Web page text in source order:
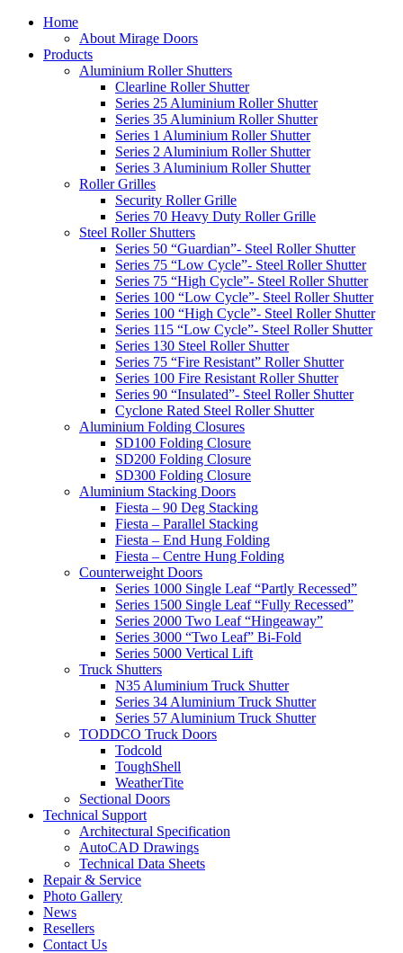
Home
About Mirage Doors
Products
Aluminium Roller Shutters
Clearline Roller Shutter
Series 25 Aluminium Roller Shutter
Series 35 Aluminium Roller Shutter
Series 1 Aluminium Roller Shutter
Series 2 Aluminium Roller Shutter
Series 3 Aluminium Roller Shutter
Roller Grilles
Security Roller Grille
Series 70 Heavy Duty Roller Grille
Steel Roller Shutters
Series 50 “Guardian”- Steel Roller Shutter
Series 75 “Low Cycle”- Steel Roller Shutter
Series 75 “High Cycle”- Steel Roller Shutter
Series 100 “Low Cycle”- Steel Roller Shutter
Series 100 “High Cycle”- Steel Roller Shutter
Series 115 “Low Cycle”- Steel Roller Shutter
Series 130 Steel Roller Shutter
Series 75 “Fire Resistant” Roller Shutter
Series 100 Fire Resistant Roller Shutter
Series 90 “Insulated”- Steel Roller Shutter
Cyclone Rated Steel Roller Shutter
Aluminium Folding Closures
SD100 Folding Closure
SD200 Folding Closure
SD300 Folding Closure
Aluminium Stacking Doors
Fiesta – 90 Deg Stacking
Fiesta – Parallel Stacking
Fiesta – End Hung Folding
Fiesta – Centre Hung Folding
Counterweight Doors
Series 1000 Single Leaf “Partly Recessed”
Series 1500 Single Leaf “Fully Recessed”
Series 2000 Two Leaf “Hingeaway”
Series 3000 “Two Leaf” Bi-Fold
Series 5000 Vertical Lift
Truck Shutters
N35 Aluminium Truck Shutter
Series 34 Aluminium Truck Shutter
Series 57 Aluminium Truck Shutter
TODDCO Truck Doors
Todcold
ToughShell
WeatherTite
Sectional Doors
Technical Support
Architectural Specification
AutoCAD Drawings
Technical Data Sheets
Repair & Service
Photo Gallery
News
Resellers
Contact Us